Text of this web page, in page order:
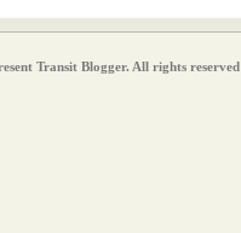
Transit Blogger. All rights reserved